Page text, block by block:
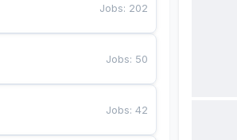
Jobs: 202
Jobs: 50
Jobs:42